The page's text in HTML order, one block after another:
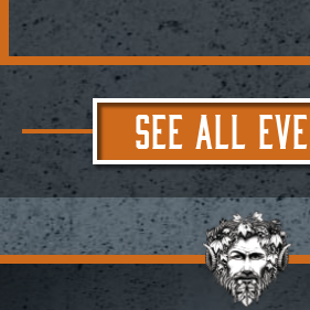
SEE ALL